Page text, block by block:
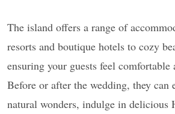
The island offers a range of
resorts and boutique hotels to cozy
ensuring your guests feel comfortable
Before or after the wedding, they can
natural wonders, indulge in delicious